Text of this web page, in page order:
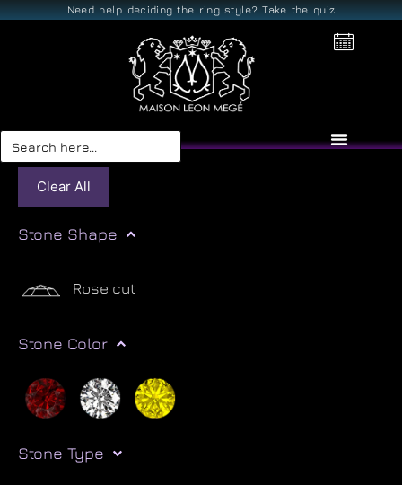
Need help deciding the ring style? Take the quiz
Search
for:
Clear All
Stone Shape
Rose cut
Stone Color
Stone Type